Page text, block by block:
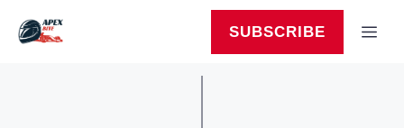
content
SUBSCRIBE